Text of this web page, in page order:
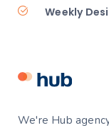
Weekly
We're Hub